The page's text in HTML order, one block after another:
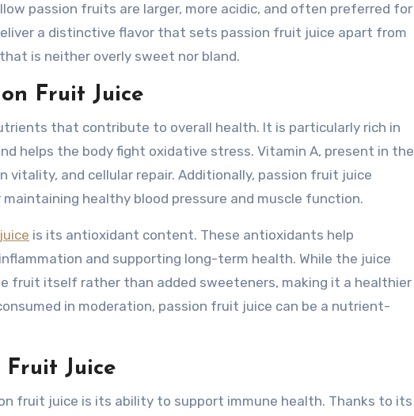
passion fruits are larger, more acidic, and often preferred for
a distinctive flavor that sets passion fruit juice apart from
is neither overly sweet nor bland.
Fruit Juice
that contribute to overall health. It is particularly rich in
helps the body fight oxidative stress. Vitamin A, present in the
and cellular repair. Additionally, passion fruit juice
healthy blood pressure and muscle function.
is its antioxidant content. These antioxidants help
and supporting long-term health. While the juice
fruit itself rather than added sweeteners, making it a healthier
in moderation, passion fruit juice can be a nutrient-
Juice
fruit juice is its ability to support immune health. Thanks to its